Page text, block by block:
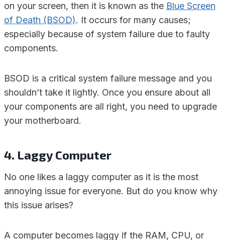
on your screen, then it is known as the Blue Screen
of Death (BSOD). It occurs for many causes;
especially because of system failure due to faulty
components.
BSOD is a critical system failure message and you
shouldn’t take it lightly. Once you ensure about all
your components are all right, you need to upgrade
your motherboard.
4. Laggy Computer
No one likes a laggy computer as it is the most
annoying issue for everyone. But do you know why
this issue arises?
A computer becomes laggy if the RAM, CPU, or